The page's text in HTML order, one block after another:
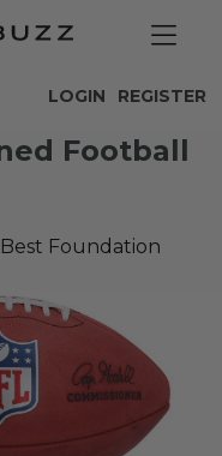
REGISTER
LOGIN
Football
Foundation